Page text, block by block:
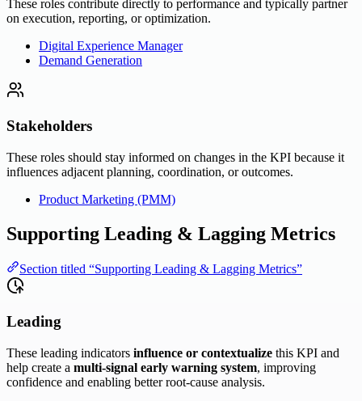
These roles contribute directly to performance and typically partner
on execution, reporting, or optimization.
Digital Experience Manager
Demand Generation
Stakeholders
These roles should stay informed on changes in the KPI because it
influences adjacent planning, coordination, or outcomes.
Product Marketing (PMM)
Supporting Leading & Lagging Metrics
Section titled “Supporting Leading & Lagging Metrics”
Leading
These leading indicators influence or contextualize this KPI and
help create a multi-signal early warning system, improving
confidence and enabling better root-cause analysis.